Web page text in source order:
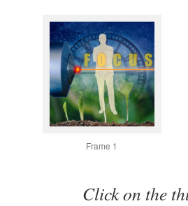
Frame 1
Click on the